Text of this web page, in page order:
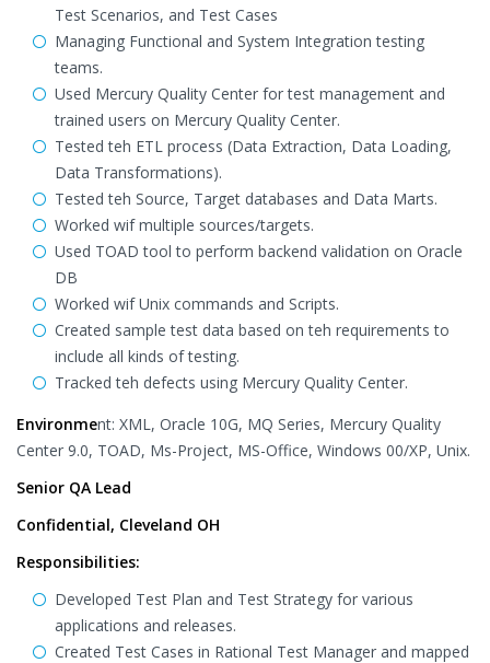
Test Scenarios, and Test Cases
Managing Functional and System Integration testing
teams.
Used Mercury Quality Center for test management and
trained users on Mercury Quality Center.
Tested teh ETL process (Data Extraction, Data Loading,
Data Transformations).
Tested teh Source, Target databases and Data Marts.
Worked wif multiple sources/targets.
Used TOAD tool to perform backend validation on Oracle
DB
Worked wif Unix commands and Scripts.
Created sample test data based on teh requirements to
include all kinds of testing.
Tracked teh defects using Mercury Quality Center.
Environment: XML, Oracle 10G, MQ Series, Mercury Quality
Center 9.0, TOAD, Ms-Project, MS-Office, Windows 00/XP, Unix.
Senior QA Lead
Confidential, Cleveland OH
Responsibilities:
Developed Test Plan and Test Strategy for various
applications and releases.
Created Test Cases in Rational Test Manager and mapped